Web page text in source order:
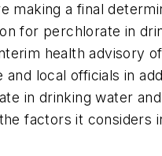
making a final
for perchlorate in
health advisory
local officials in
in drinking water
factors it considers